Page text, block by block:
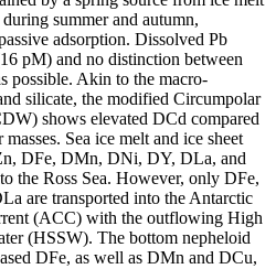
summer and autumn,
adsorption. Dissolved Pb
pM) and no distinction between
possible. Akin to the macro-
silicate, the modified Circumpolar
shows elevated DCd compared
Sea ice melt and ice sheet
DFe, DMn, DNi, DY, DLa, and
the Ross Sea. However, only DFe,
are transported into the Antarctic
(ACC) with the outflowing High
(HSSW). The bottom nepheloid
DFe, as well as DMn and DCu,